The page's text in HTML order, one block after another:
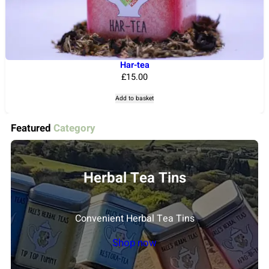
n
s
e
c
h
o
s
e
n
n
Har-tea
£15.00
Add to basket
Featured Category
Herbal Tea Tins
Convenient Herbal Tea Tins
Shop now